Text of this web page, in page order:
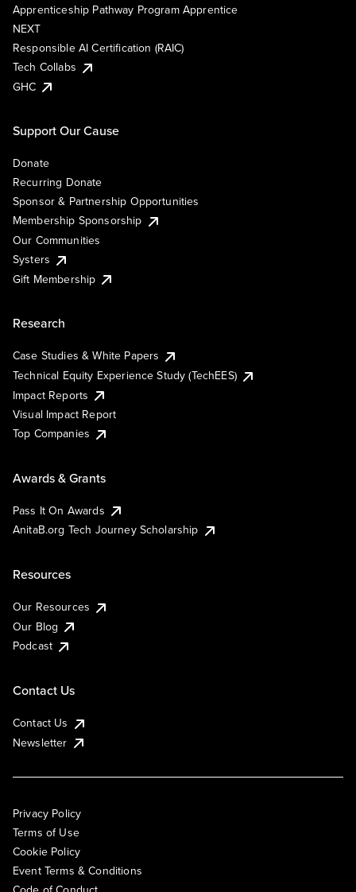
Apprenticeship Pathway Program Apprentice
NEXT
Responsible AI Certification (RAIC)
Tech Collabs
GHC
Support Our Cause
Donate
Recurring Donate
Sponsor & Partnership Opportunities
Membership Sponsorship
Our Communities
Systers
Gift Membership
Research
Case Studies & White Papers
Technical Equity Experience Study (TechEES)
Impact Reports
Visual Impact Report
Top Companies
Awards & Grants
Pass It On Awards
AnitaB.org Tech Journey Scholarship
Resources
Our Resources
Our Blog
Podcast
Contact Us
Contact Us
Newsletter
Privacy Policy
Terms of Use
Cookie Policy
Event Terms & Conditions